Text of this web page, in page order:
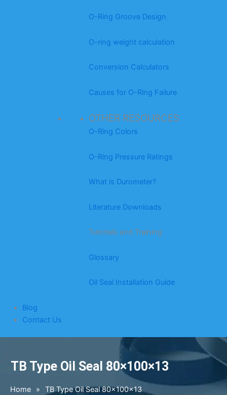
O-Ring Groove Design
O-ring weight calculation
Conversion Calculators
Causes for O-Ring Failure
OTHER RESOURCES
O-Ring Colors
O-Ring Pressure Ratings
What is Durometer?
Literature Downloads
Tutorials and Training
Glossary
Oil Seal Installation Guide
Blog
Contact Us
TB Type Oil Seal 80×100×13
Home » TB Type Oil Seal 80×100×13